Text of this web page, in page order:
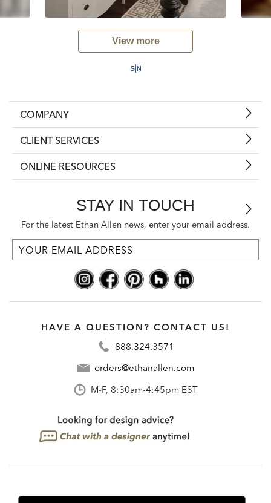
View more
COMPANY
CLIENT SERVICES
ONLINE RESOURCES
STAY IN TOUCH
For the latest Ethan Allen news, enter your email address.
HAVE A QUESTION? CONTACT US!
888.324.3571
orders@ethanallen.com
M-F, 8:30am-4:45pm EST